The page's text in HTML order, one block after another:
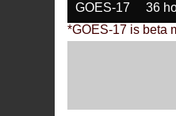
GOES-17 36
*GOES-17 is beta